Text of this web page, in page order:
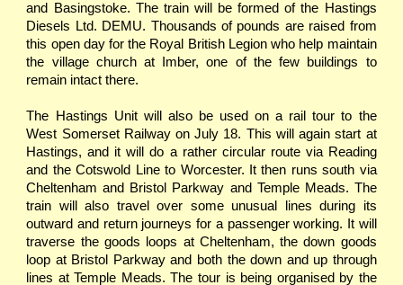
and Basingstoke. The train will be formed of the Hastings
Diesels Ltd. DEMU. Thousands of pounds are raised from
this open day for the Royal British Legion who help maintain
the village church at Imber, one of the few buildings to
remain intact there.
The Hastings Unit will also be used on a rail tour to the
West Somerset Railway on July 18. This will again start at
Hastings, and it will do a rather circular route via Reading
and the Cotswold Line to Worcester. It then runs south via
Cheltenham and Bristol Parkway and Temple Meads. The
train will also travel over some unusual lines during its
outward and return journeys for a passenger working. It will
traverse the goods loops at Cheltenham, the down goods
loop at Bristol Parkway and both the down and up through
lines at Temple Meads. The tour is being organised by the